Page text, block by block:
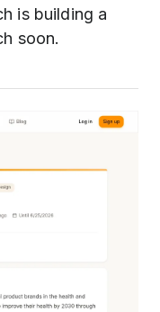
is building a
soon.